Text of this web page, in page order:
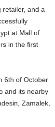
retailer, and a
at Mall of
in the first
6th of October
and its nearby
Zamalek,